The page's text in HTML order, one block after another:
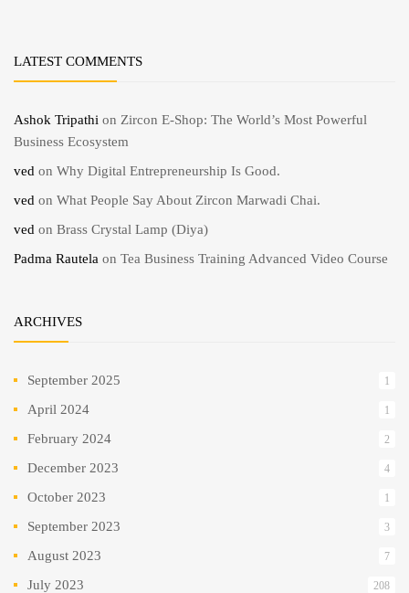
LATEST COMMENTS
Ashok Tripathi on Zircon E-Shop: The World’s Most Powerful
Business Ecosystem
ved on Why Digital Entrepreneurship Is Good.
ved on What People Say About Zircon Marwadi Chai.
ved on Brass Crystal Lamp (Diya)
Padma Rautela on Tea Business Training Advanced Video Course
ARCHIVES
September 2025 1
April 2024 1
February 2024 2
December 2023 4
October 2023 1
September 2023 3
August 2023 7
July 2023 208